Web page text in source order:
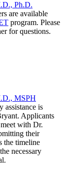
Ph.D.
are available
program. Please
for questions.
MSPH
assistance is
Applicants
with Dr.
their
the timeline
necessary